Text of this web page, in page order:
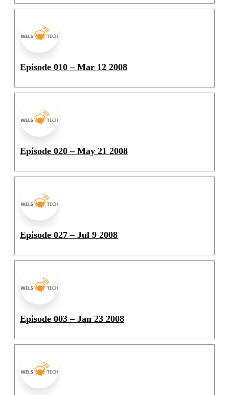
Episode 010 – Mar 12 2008
Episode 020 – May 21 2008
Episode 027 – Jul 9 2008
Episode 003 – Jan 23 2008